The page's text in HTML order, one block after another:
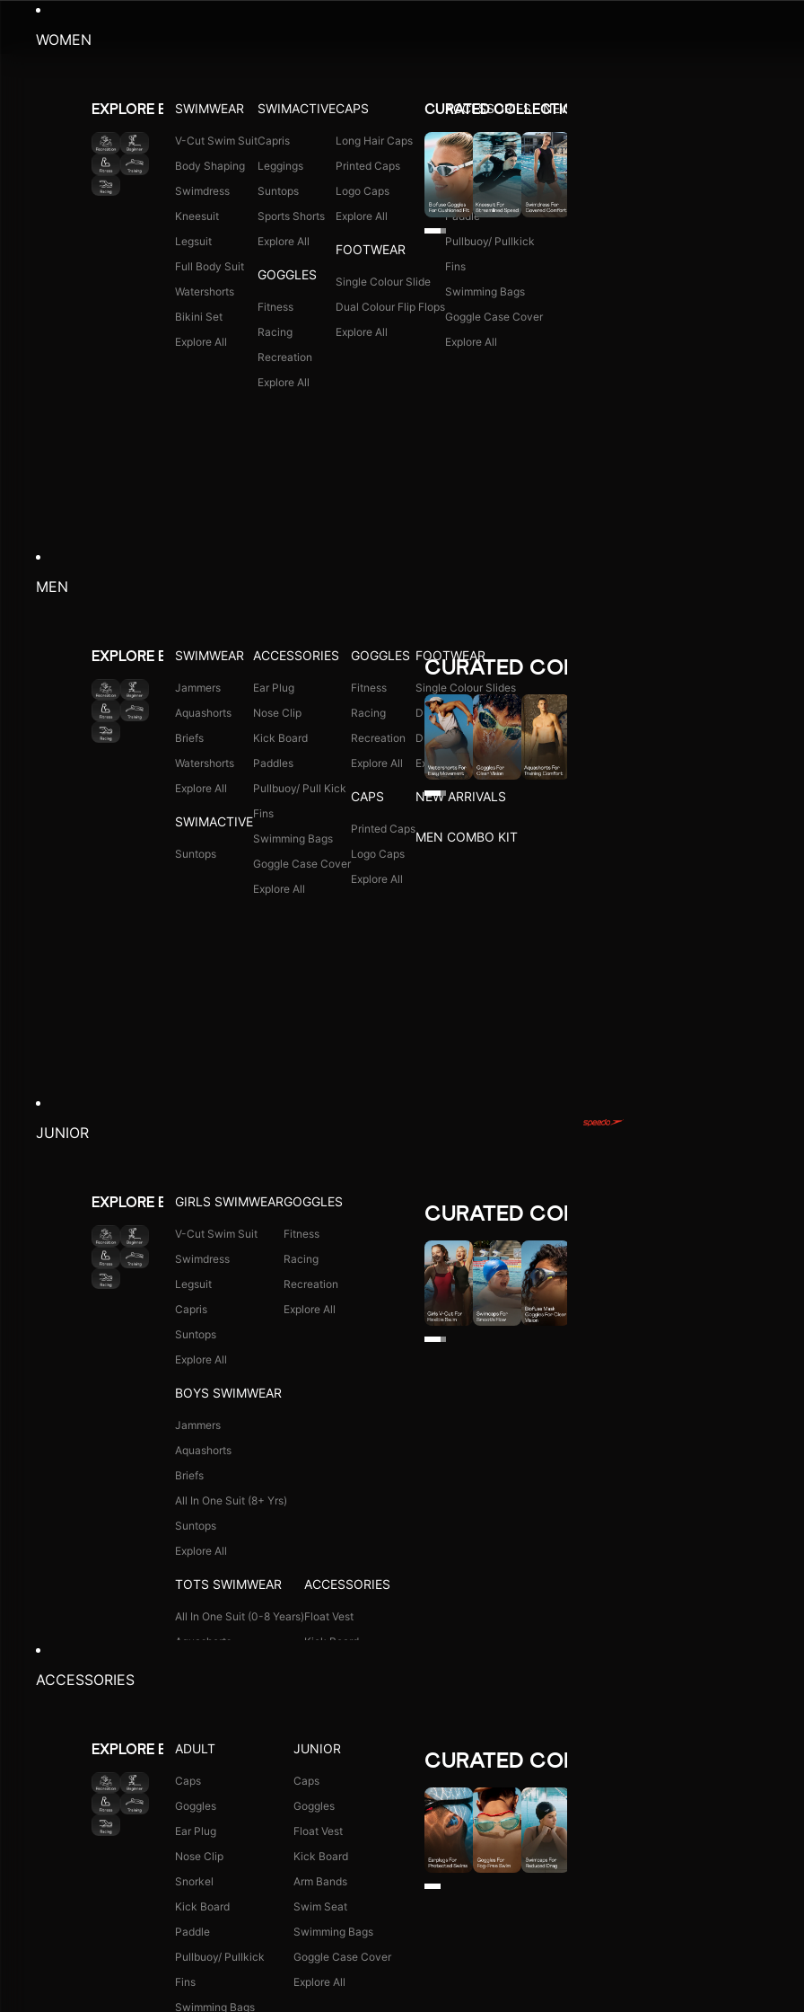
WOMEN
EXPLORE BY ACTIVITY
SWIMWEAR
V-Cut Swim Suit
Body Shaping
Swimdress
Kneesuit
Legsuit
Full Body Suit
Watershorts
Bikini Set
Explore All
SWIMACTIVE
Capris
Leggings
Suntops
Sports Shorts
Explore All
GOGGLES
Fitness
Racing
Recreation
Explore All
CAPS
Long Hair Caps
Printed Caps
Logo Caps
Explore All
FOOTWEAR
Single Colour Slide
Dual Colour Flip Flops
Explore All
ACCESSORIES
Ear Plug
Nose Clip
Kick Board
Paddle
Pullbuoy/ Pullkick
Fins
Swimming Bags
Goggle Case Cover
Explore All
NEW ARRIVALS
WOMEN COMBO KIT
CURATED COLLECTIONS
MEN
EXPLORE BY ACTIVITY
SWIMWEAR
Jammers
Aquashorts
Briefs
Watershorts
Explore All
SWIMACTIVE
Suntops
ACCESSORIES
Ear Plug
Nose Clip
Kick Board
Paddles
Pullbuoy/ Pull Kick
Fins
Swimming Bags
Goggle Case Cover
Explore All
GOGGLES
Fitness
Racing
Recreation
Explore All
CAPS
Printed Caps
Logo Caps
Explore All
FOOTWEAR
Single Colour Slides
Dual Colour Slides
Dual Colour Flip Flops
Explore All
NEW ARRIVALS
MEN COMBO KIT
CURATED COLLECTIONS
JUNIOR
EXPLORE BY ACTIVITY
GIRLS SWIMWEAR
V-Cut Swim Suit
Swimdress
Legsuit
Capris
Suntops
Explore All
GOGGLES
Fitness
Racing
Recreation
Explore All
BOYS SWIMWEAR
Jammers
Aquashorts
Briefs
All In One Suit (8+ Yrs)
Suntops
Explore All
TOTS SWIMWEAR
All In One Suit (0-8 Years)
Aquashorts
ACCESSORIES
Float Vest
Kick Board
Explore All
FOOTWEAR
Single Colour Slides
Single Colour Flip Flops
Explore All
CAPS
Long Hair Caps
Printed Caps
Logo Caps
Explore All
CURATED COLLECTIONS
ACCESSORIES
EXPLORE BY ACTIVITY
ADULT
Caps
Goggles
Ear Plug
Nose Clip
Snorkel
Kick Board
Paddle
Pullbuoy/ Pullkick
Fins
Swimming Bags
JUNIOR
Caps
Goggles
Float Vest
Kick Board
Arm Bands
Swim Seat
Swimming Bags
Goggle Case Cover
Explore All
CURATED COLLECTIONS